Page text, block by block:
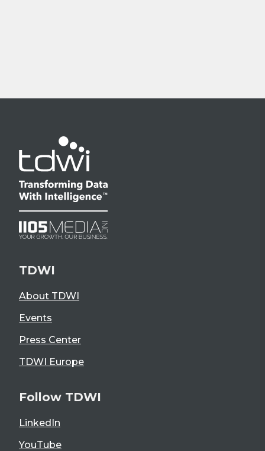
TDWI
About TDWI
Events
Press Center
TDWI Europe
Follow TDWI
LinkedIn
YouTube